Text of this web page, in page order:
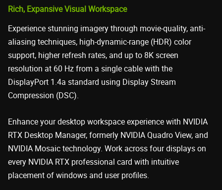
Rich, Expansive Visual Workspace
Experience stunning imagery through movie-quality, anti-
aliasing techniques, high-dynamic-range (HDR) color
support, higher refresh rates, and up to 8K screen
resolution at 60 Hz from a single cable with the
DisplayPort 1.4a standard using Display Stream
Compression (DSC).
Enhance your desktop workspace experience with NVIDIA
RTX Desktop Manager, formerly NVIDIA Quadro View, and
NVIDIA Mosaic technology. Work across four displays on
every NVIDIA RTX professional card with intuitive
placement of windows and user profiles.